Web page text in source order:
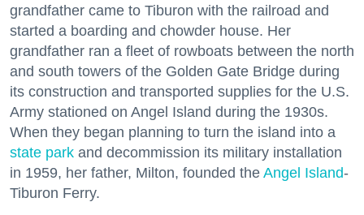
grandfather came to Tiburon with the railroad and
started a boarding and chowder house. Her
grandfather ran a fleet of rowboats between the north
and south towers of the Golden Gate Bridge during
its construction and transported supplies for the U.S.
Army stationed on Angel Island during the 1930s.
When they began planning to turn the island into a
state park and decommission its military installation
in 1959, her father, Milton, founded the Angel Island-
Tiburon Ferry.